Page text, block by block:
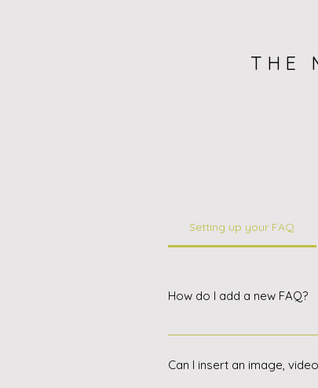
THE
Setting up your FAQ
How do I add a new FAQ?
To add a new FAQ,
edit your FAQs, reorder
Can I insert an image,